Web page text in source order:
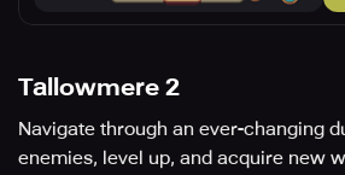
Tallowmere 2
Navigate through an ever-changing
enemies, level up, and acquire new